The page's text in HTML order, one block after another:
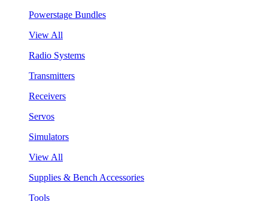
Powerstage Bundles
View All
Radio Systems
Transmitters
Receivers
Servos
Simulators
View All
Supplies & Bench Accessories
Tools